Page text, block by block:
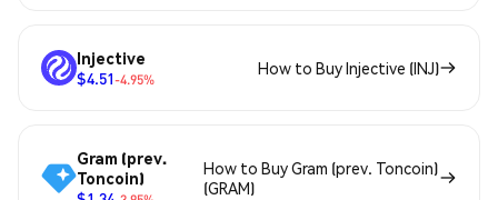
Injective
$4.51-4.95%
How to Buy Injective (INJ)
Gram (prev.
Toncoin)
How to Buy Gram (prev. Toncoin)
(GRAM)